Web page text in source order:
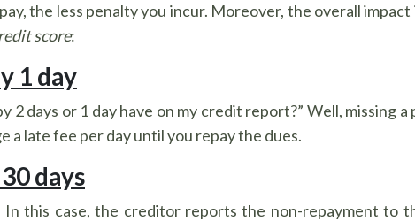
the less penalty you incur. Moreover, the overall
score:
1 day
days or 1 day have on my credit report?” Well, missing
late fee per day until you repay the dues.
days
this case, the creditor reports the non-repayment to